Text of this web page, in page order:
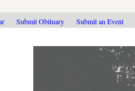
Submit Obituary Submit an Event